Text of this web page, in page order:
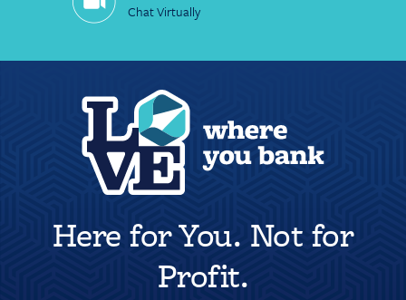
Chat Virtually
Here for You. Not for
Profit.